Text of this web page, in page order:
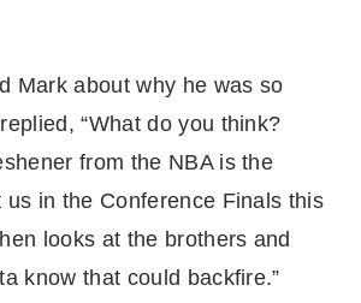
Mark about why he was so
“What do you think?
from the NBA is the
us in the Conference Finals this
looks at the brothers and
know that could backfire.”